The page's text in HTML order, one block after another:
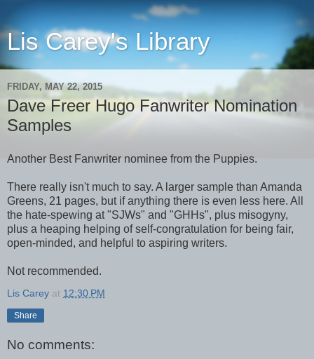
Lis Carey's Library
FRIDAY, MAY 22, 2015
Dave Freer Hugo Fanwriter Nomination
Samples
Another Best Fanwriter nominee from the Puppies.
There really isn't much to say. A larger sample than Amanda
Greens, 21 pages, but if anything there is even less here. All
the hate-spewing at "SJWs" and "GHHs", plus misogyny,
plus a heaping helping of self-congratulation for being fair,
open-minded, and helpful to aspiring writers.
Not recommended.
Lis Carey at 12:30 PM
Share
No comments: